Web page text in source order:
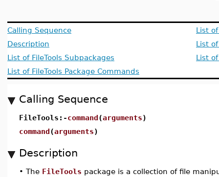
Calling Sequence
Description
List of FileTools Subpackages
List of FileTools Package Commands
List
List
List
Calling Sequence
FileTools:-command(arguments)
command(arguments)
Description
• The FileTools package is a collection of file